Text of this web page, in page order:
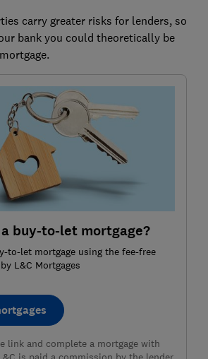
carry greater risks for lenders, so
bank you could theoretically be
buy-to-let mortgage?
to-let mortgage using the fee-free
L&C Mortgages
link and complete a mortgage with